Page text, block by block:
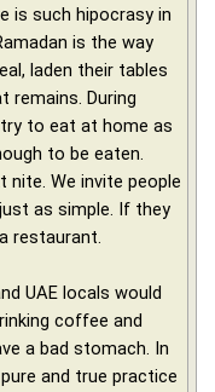
is such hipocrasy in
is the way
laden their tables
remains. During
to eat at home as
to be eaten.
We invite people
as simple. If they
restaurant.
UAE locals would
coffee and
a bad stomach. In
and true practice